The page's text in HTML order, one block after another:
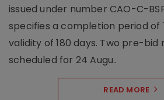
issued under number CAO-C-
specifies a completion period of
validity of 180 days. Two pre-bid
scheduled for 24 Augu..
READ MORE